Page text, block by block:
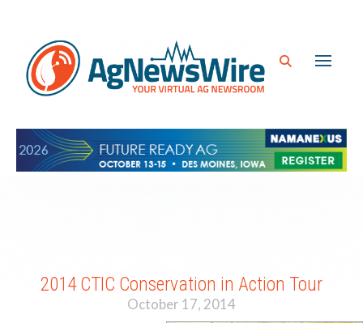
2014 CTIC Conservation in Action Tour
October 17, 2014